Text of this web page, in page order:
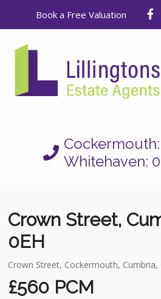
Book a Free Valuation
Letting
Whitehaven:
Crown Street,
0EH
Crown Street, Cockermouth, Cumbria,
£560 PCM